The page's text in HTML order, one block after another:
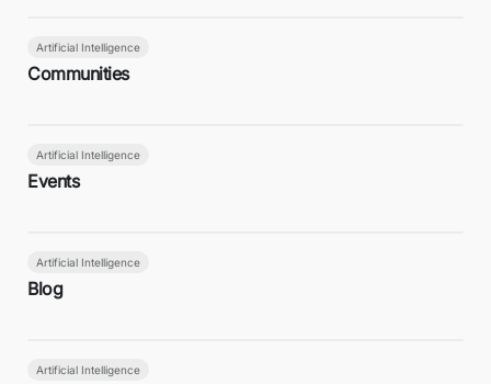
Artificial Intelligence
Communities
Artificial Intelligence
Events
Artificial Intelligence
Blog
Artificial Intelligence